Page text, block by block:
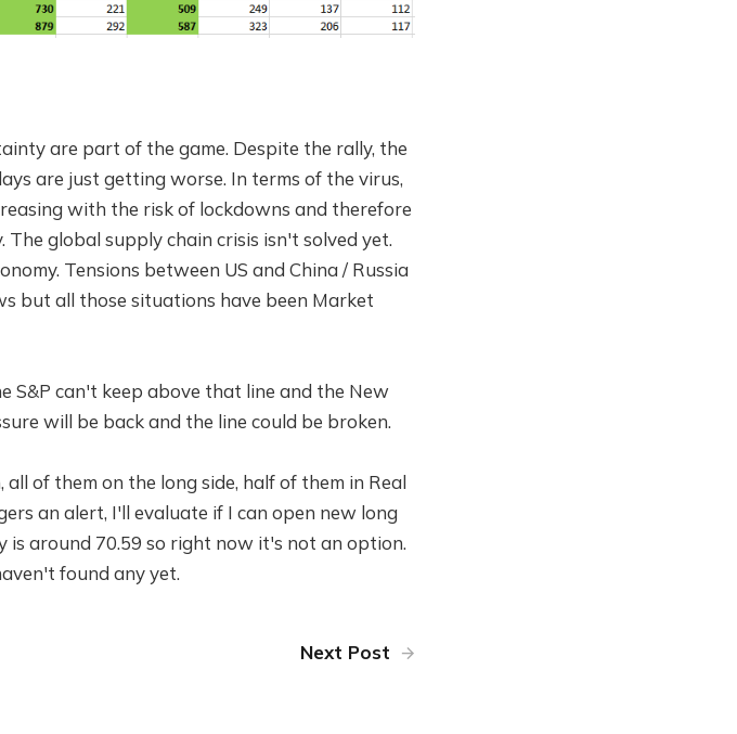
are part of the game. Despite the rally, the
are just getting worse. In terms of the virus,
with the risk of lockdowns and therefore
global supply chain crisis isn't solved yet.
Tensions between US and China / Russia
but all those situations have been Market
S&P can't keep above that line and the New
will be back and the line could be broken.
of them on the long side, half of them in Real
an alert, I'll evaluate if I can open new long
around 70.59 so right now it's not an option.
found any yet.
Next Post